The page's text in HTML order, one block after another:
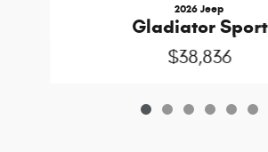
2026 Jeep
Gladiator Sport
$38,836